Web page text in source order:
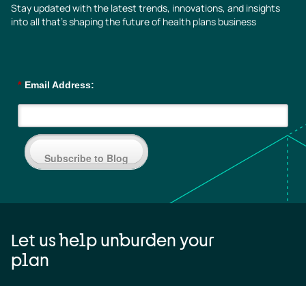
Stay updated with the latest trends, innovations, and insights
into all that’s shaping the future of health plans business
* Email Address:
Subscribe to Blog
Let us help unburden your
plan